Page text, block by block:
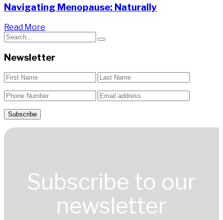
Navigating Menopause: Naturally
Read More
Newsletter
Subscribe to our
newsletter